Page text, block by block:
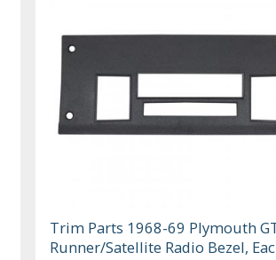
Trim Parts 1968-69 Plymouth
Runner/Satellite Radio Bezel,